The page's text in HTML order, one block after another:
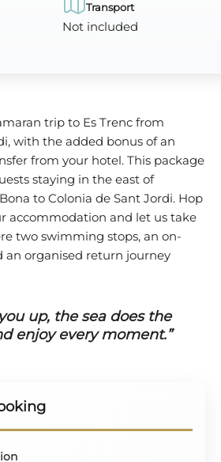
Transport
Not included
trip to Es Trenc from
with the added bonus of an
from your hotel. This package
staying in the east of
to Colonia de Sant Jordi. Hop
accommodation and let us take
two swimming stops, an on-
an organised return journey
up, the sea does the
enjoy every moment.”